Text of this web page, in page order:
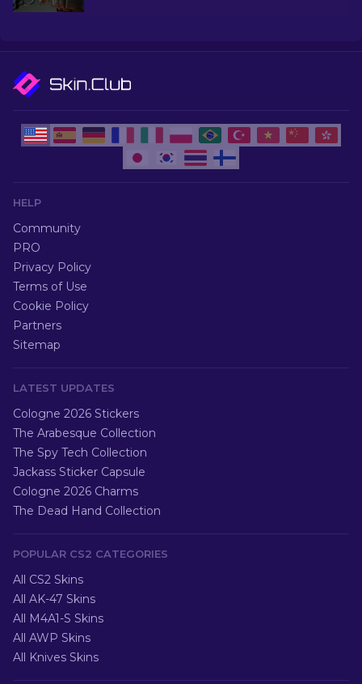
HELP
Community
PRO
Privacy Policy
Terms of Use
Cookie Policy
Partners
Sitemap
LATEST UPDATES
Cologne 2026 Stickers
The Arabesque Collection
The Spy Tech Collection
Jackass Sticker Capsule
Cologne 2026 Charms
The Dead Hand Collection
POPULAR CS2 CATEGORIES
All CS2 Skins
All AK-47 Skins
All M4A1-S Skins
All AWP Skins
All Knives Skins